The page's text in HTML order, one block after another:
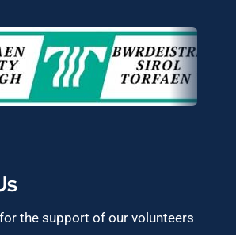
the support of our volunteers